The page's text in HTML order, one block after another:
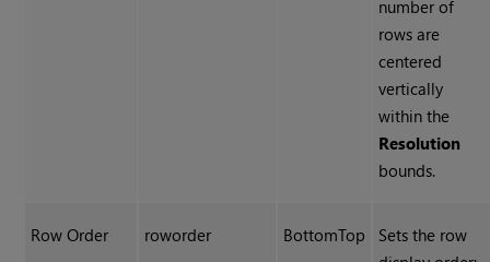
number of
rows are
centered
vertically
within the
Resolution
bounds.
Row Order roworder BottomTop
Sets the row